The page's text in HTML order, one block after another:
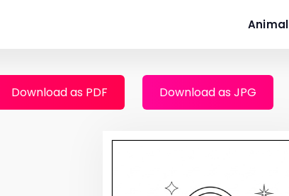
Animal
Download as PDF Download as JPG